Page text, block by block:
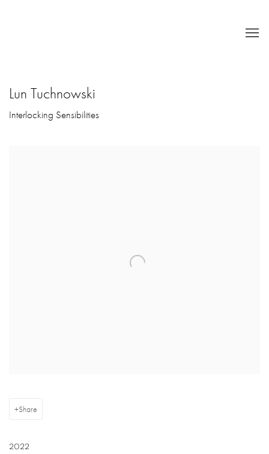
Lun Tuchnowski
Interlocking Sensibilities
Share
2022